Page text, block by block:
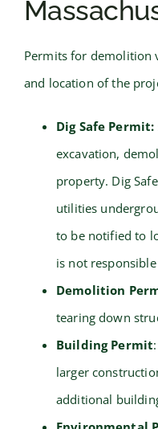
Permits for demolition
and location of the
Dig Safe Permit:
excavation,
property. Dig
utilities
to be notified to
is not
Demolition
tearing down
Building Permit
larger
additional